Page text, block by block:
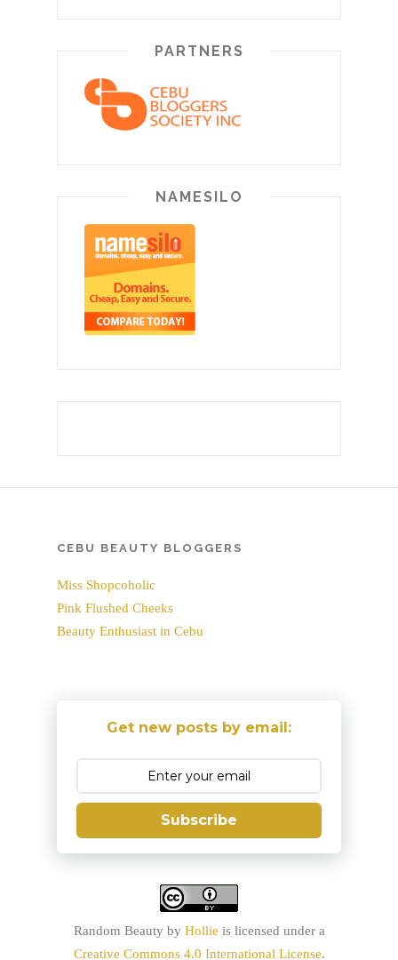
PARTNERS
NAMESILO
CEBU BEAUTY BLOGGERS
Miss Shopcoholic
Pink Flushed Cheeks
Beauty Enthusiast in Cebu
Get new posts by email:
Subscribe
Random Beauty by Hollie is licensed under a
Creative Commons 4.0 International License.